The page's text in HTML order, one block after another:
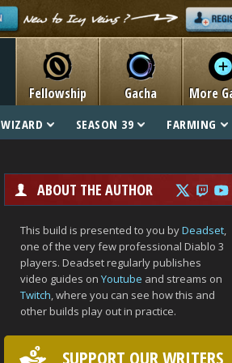
Fellowship Gacha More
WIZARD SEASON 39 FARMING
ABOUT THE AUTHOR
This build is presented to you byDeadset,
one of the very few professional Diablo 3
players. Deadset regularly publishes
video guides on Youtube and streams on
Twitch, where you can see how this and
other builds play out in practice.
SUPPORT OUR WRITERS